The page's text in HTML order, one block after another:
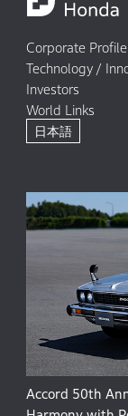
Corporate Profile
Technology /
Investors
World Links
日本語
Accord 50th